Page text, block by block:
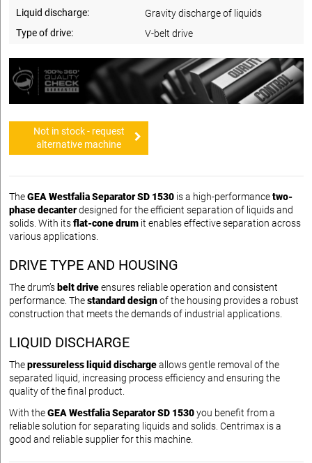
Liquid discharge:
Gravity discharge of liquids
Type of drive:
V-belt drive
Not in stock - request
alternative machine
TheGEA Westfalia Separator SD 1530 is a high-performancetwo-
phase decanterdesigned for the efficient separation of liquids and
solids. With itsflat-cone drum it enables effective separation across
various applications.
DRIVE TYPE AND HOUSING
The drum’s belt driveensures reliable operation and consistent
performance. Thestandard designof the housing provides a robust
construction that meets the demands of industrial applications.
LIQUID DISCHARGE
Thepressureless liquid dischargeallows gentle removal of the
separated liquid, increasing process efficiency and ensuring the
quality of the final product.
With theGEA Westfalia Separator SD 1530you benefit from a
reliable solution for separating liquids and solids. Centrimax is a
good and reliable supplier for this machine.